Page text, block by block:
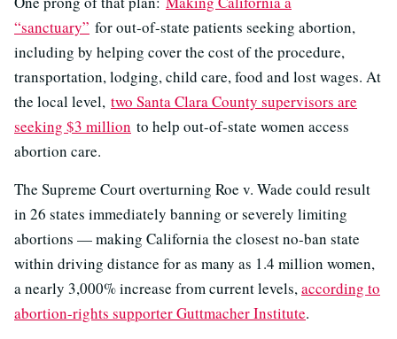
“sanctuary” for out-of-state patients seeking abortion,
including by helping cover the cost of the procedure,
transportation, lodging, child care, food and lost wages. At
the local level, two Santa Clara County supervisors are
seeking $3 million to help out-of-state women access
abortion care.
The Supreme Court overturning Roe v. Wade could result
in 26 states immediately banning or severely limiting
abortions — making California the closest no-ban state
within driving distance for as many as 1.4 million women,
a nearly 3,000% increase from current levels,according to
abortion-rights supporter Guttmacher Institute.